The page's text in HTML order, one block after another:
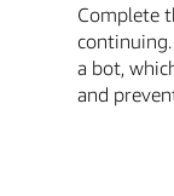
Complete
a bot,
and